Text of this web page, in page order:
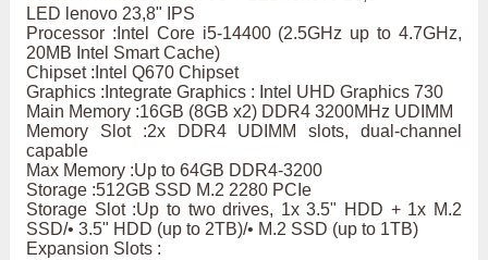
LED lenovo 23,8" IPS
Processor :Intel Core i5-14400 (2.5GHz up to 4.7GHz,
20MB Intel Smart Cache)
Chipset :Intel Q670 Chipset
Graphics :Integrate Graphics : Intel UHD Graphics 730
Main Memory :16GB (8GB x2) DDR4 3200MHz UDIMM
Memory Slot :2x DDR4 UDIMM slots, dual-channel
capable
Max Memory :Up to 64GB DDR4-3200
Storage :512GB SSD M.2 2280 PCIe
Storage Slot :Up to two drives, 1x 3.5" HDD + 1x M.2
SSD/• 3.5" HDD (up to 2TB)/• M.2 SSD (up to 1TB)
Expansion Slots :